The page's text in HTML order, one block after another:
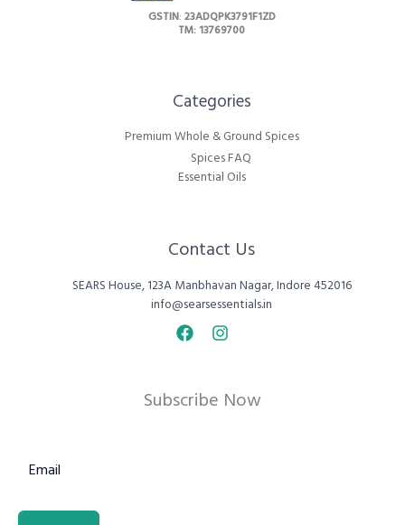
GSTIN: 23ADQPK3791F1ZD
TM: 13769700
Categories​
Premium Whole & Ground Spices
Spices FAQ
Essential Oils
Contact Us
SEARS House, 123A Manbhavan Nagar, Indore 452016
info@searsessentials.in
Subscribe Now